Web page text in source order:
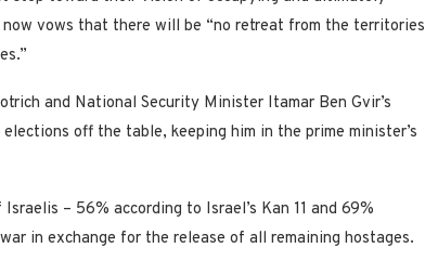
vows that there will be “no retreat from the territories
and National Security Minister Itamar Ben Gvir’s
off the table, keeping him in the prime minister’s
– 56% according to Israel’s Kan 11 and 69%
in exchange for the release of all remaining hostages.